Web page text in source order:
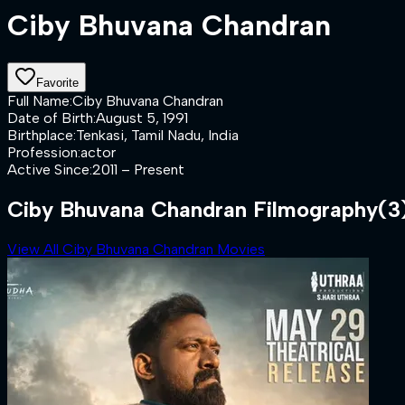
Ciby Bhuvana Chandran
Favorite
Full Name:Ciby Bhuvana Chandran
Date of Birth:August 5, 1991
Birthplace:Tenkasi, Tamil Nadu, India
Profession:actor
Active Since:2011 – Present
Ciby Bhuvana Chandran Filmography
View All Ciby Bhuvana Chandran Movies